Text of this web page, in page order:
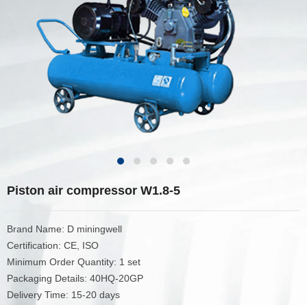
Piston air compressor W1.8-5
Brand Name: D miningwell
Certification: CE, ISO
Minimum Order Quantity: 1 set
Packaging Details: 40HQ-20GP
Delivery Time: 15-20 days